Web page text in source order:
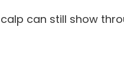
can still show